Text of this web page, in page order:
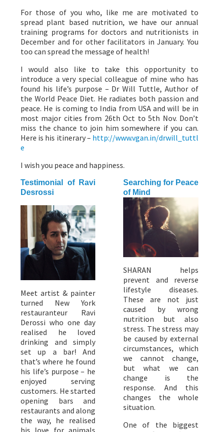
For those of you who, like me are motivated to
spread plant based nutrition, we have our annual
training programs for doctors and nutritionists in
December and for other facilitators in January. You
too can spread the message of health!
I would also like to take this opportunity to
introduce a very special colleague of mine who has
found his life’s purpose – Dr Will Tuttle, Author of
the World Peace Diet. He radiates both passion and
peace. He is coming to India from USA and will be in
most major cities from 26th Oct to 5th Nov. Don’t
miss the chance to join him somewhere if you can.
Here is his itinerary – http://www.vgan.in/drwill_tuttl
e
I wish you peace and happiness.
Testimonial of Ravi
Desrossi
Meet artist & painter
turned New York
restauranteur Ravi
Derossi who one day
realised he loved
drinking and simply
set up a bar! And
that’s where he found
his life’s purpose – he
enjoyed serving
customers. He started
opening bars and
restaurants and along
the way, he realised
Searching for Peace
of Mind
SHARAN helps
prevent and reverse
lifestyle diseases.
These are not just
caused by wrong
nutrition but also
stress. The stress may
be caused by external
circumstances, which
we cannot change,
but what we can
change is the
response. And this
changes the whole
situation.
One of the biggest